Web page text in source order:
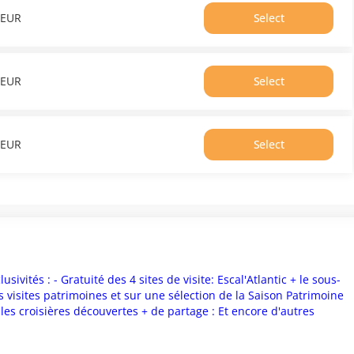
0.00
EUR Select
Time
0.00
EUR Select
Time
0.00
EUR Select
Time
: - Gratuité des 4 sites de visite: Escal'Atlantic + le sous-
visites patrimoines et sur une sélection de la Saison Patrimoine
croisières découvertes + de partage : Et encore d'autres